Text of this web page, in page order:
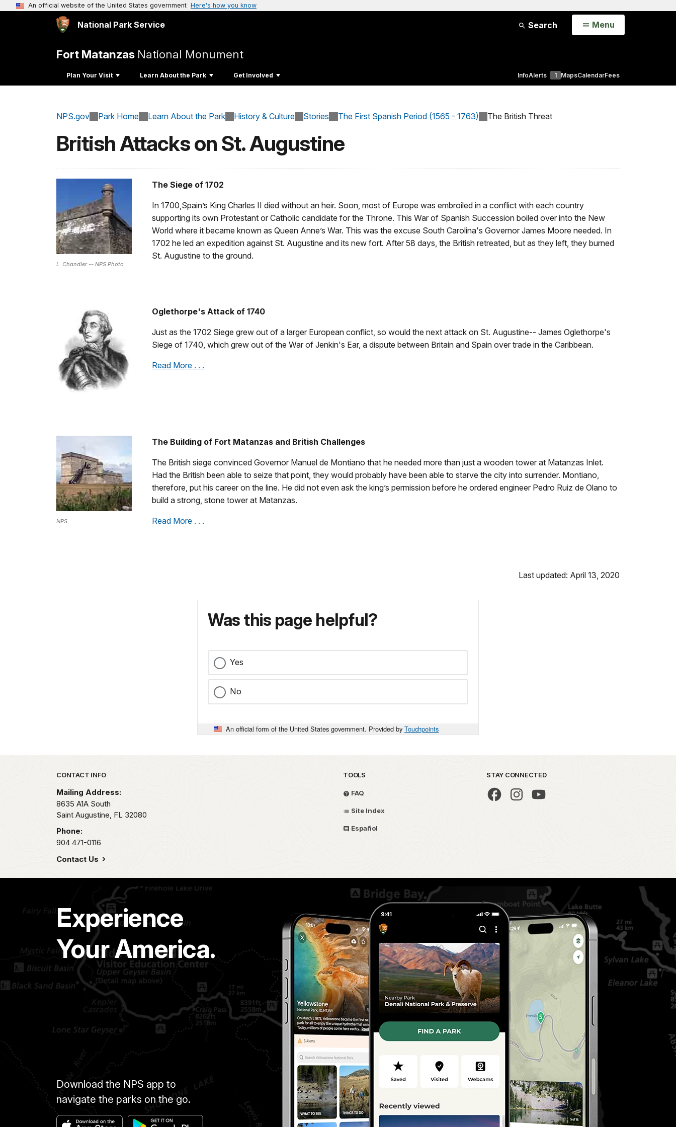
An official website of the United States government Here's how you know
National Park Service Search Open
Menu
Fort Matanzas National Monument
Plan Your Visit Learn About the Park Get Involved InfoAlerts 1 MapsCalendarFees
NPS.gov Park Home Learn About the Park History & Culture Stories The First Spanish Period (1565 - 1763) The British Threat
British Attacks on St. Augustine
L. Chandler -- NPS Photo
The Siege of 1702
In 1700,Spain’s King Charles II died without an heir. Soon, most of Europe was embroiled in a conflict with each country
supporting its own Protestant or Catholic candidate for the Throne. This War of Spanish Succession boiled over into the New
World where it became known as Queen Anne’s War. This was the excuse South Carolina's Governor James Moore needed. In
1702 he led an expedition against St. Augustine and its new fort. After 58 days, the British retreated, but as they left, they burned
St. Augustine to the ground.
Oglethorpe's Attack of 1740
Just as the 1702 Siege grew out of a larger European conflict, so would the next attack on St. Augustine-- James Oglethorpe's
Siege of 1740, which grew out of the War of Jenkin's Ear, a dispute between Britain and Spain over trade in the Caribbean.
Read More . . .
NPS
The Building of Fort Matanzas and British Challenges
The British siege convinced Governor Manuel de Montiano that he needed more than just a wooden tower at Matanzas Inlet.
Had the British been able to seize that point, they would probably have been able to starve the city into surrender. Montiano,
therefore, put his career on the line. He did not even ask the king’s permission before he ordered engineer Pedro Ruiz de Olano to
build a strong, stone tower at Matanzas.
Read More . . .
Last updated: April 13, 2020
Was this page helpful?
Yes
No
An official form of the United States government. Provided by Touchpoints
Park footer
CONTACT INFO
Mailing Address:
8635 A1A South
Saint Augustine, FL 32080
Phone:
904 471-0116
Contact Us
TOOLS
FAQ
Site Index
Español
STAY CONNECTED
Experience
Your America.
Download the NPS app to
navigate the parks on the go.